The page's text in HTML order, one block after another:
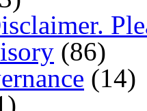
(86)
(14)